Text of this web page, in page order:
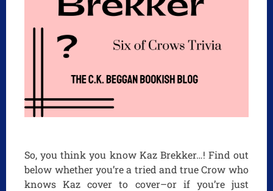
So, you think you know Kaz Brekker…! Find out
below whether you’re a tried and true Crow who
knows Kaz cover to cover–or if you’re just